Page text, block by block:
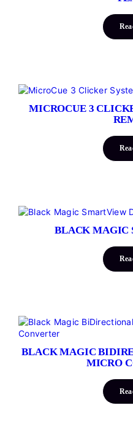
MICROCUE 3
BLACK MAGIC
BLACK MAGIC
MICRO